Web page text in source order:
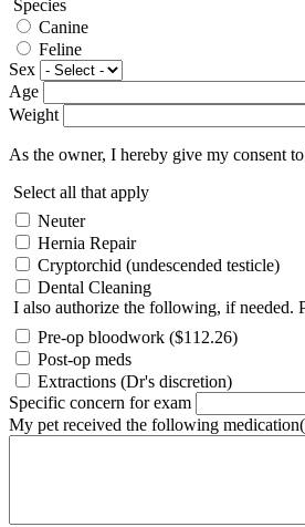
Species
Canine
Feline
Sex
Age
Weight
As the owner, I hereby give my consent
Select all that apply
Neuter
Hernia Repair
Cryptorchid (undescended testicle)
Dental Cleaning
I also authorize the following, if needed.
Pre-op bloodwork ($112.26)
Post-op meds
Extractions (Dr's discretion)
Specific concern for exam
My pet received the following